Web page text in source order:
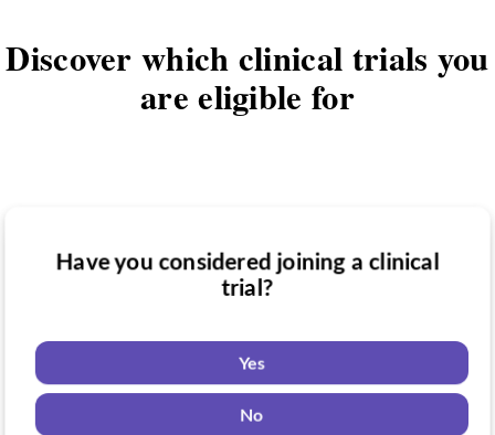
Discover which clinical trials you
are eligible for
Do you want to know if there are any
Yes
Have you been diagnosed with a medical
Yes
Have you considered joining a clinical
trial?
Yes
No